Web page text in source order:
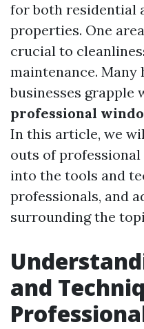
for both residential
properties. One
crucial to
maintenance. Many
businesses grapple
professional
In this article, we
outs of
into the tools and
professionals, and
surrounding the
and